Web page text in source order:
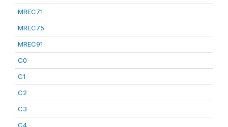
MREC71
MREC75
MREC91
C0
C1
C2
C3
C4